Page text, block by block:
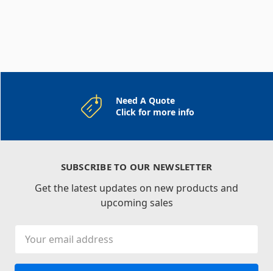
Need A Quote
Click for more info
SUBSCRIBE TO OUR NEWSLETTER
Get the latest updates on new products and
upcoming sales
Email
Address